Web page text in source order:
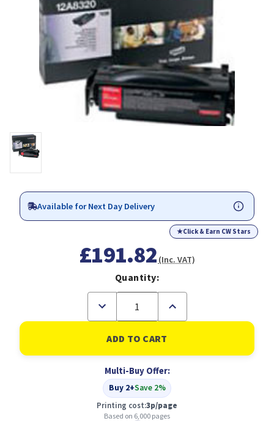
Available for Next Day Delivery
★Click & Earn CW Stars
£191.82 (Inc. VAT)
Quantity:
Decrease
of
Lexmark
12A8320
(T430)
Black
Toner
Cartridge
Increase
of
Lexmark
12A8320
(T430)
Black
Toner
Cartridge
Multi-Buy Offer:
Buy 2+Save 2%
Printing cost:3p/page
Based on 6,000 pages